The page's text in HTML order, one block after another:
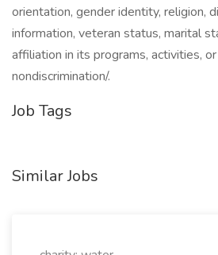
orientation, gender identity, religion,
information, veteran status, marital
affiliation in its programs, activities,
nondiscrimination/.
Job Tags
Similar Jobs